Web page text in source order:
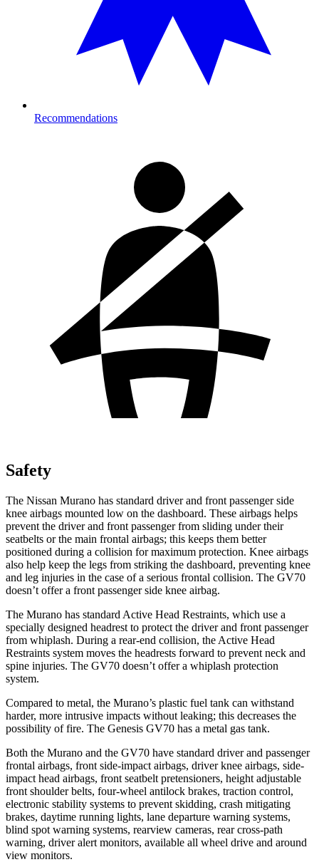
Recommendations
Safety
The Nissan Murano has standard driver and front passenger side
knee airbags mounted low on the dashboard. These airbags helps
prevent the driver and front passenger from sliding under their
seatbelts or the main frontal airbags; this keeps them better
positioned during a collision for maximum protection. Knee airbags
also help keep the legs from striking the dashboard, preventing knee
and leg injuries in the case of a serious frontal collision. The GV70
doesn’t offer a front passenger side knee airbag.
The Murano has standard Active Head Restraints, which use a
specially designed headrest to protect the driver and front passenger
from whiplash. During a rear-end collision, the Active Head
Restraints system moves the headrests forward to prevent neck and
spine injuries. The GV70 doesn’t offer a whiplash protection
system.
Compared to metal, the Murano’s plastic fuel tank can withstand
harder, more intrusive impacts without leaking; this decreases the
possibility of fire. The Genesis GV70 has a metal gas tank.
Both the Murano and the GV70 have standard driver and passenger
frontal airbags, front side-impact airbags, driver knee airbags, side-
impact head airbags, front seatbelt pretensioners, height adjustable
front shoulder belts, four-wheel antilock brakes, traction control,
electronic stability systems to prevent skidding, crash mitigating
brakes, daytime running lights, lane departure warning systems,
blind spot warning systems, rearview cameras, rear cross-path
warning, driver alert monitors, available all wheel drive and around
view monitors.